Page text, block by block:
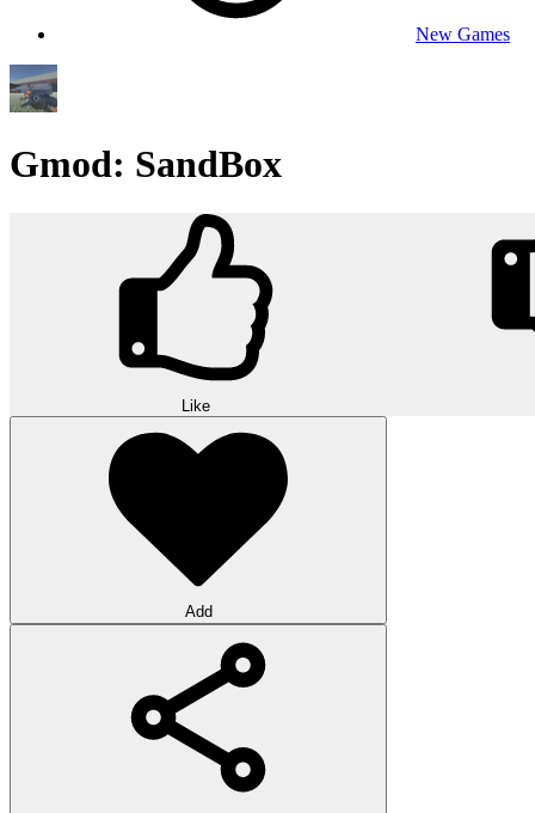
New Games
Gmod: SandBox
Like
Add